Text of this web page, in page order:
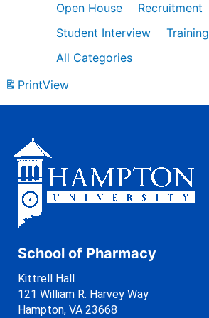
Open House
Recruitment
Student Interview
Training
All Categories
PrintView
School of Pharmacy
Kittrell Hall
121 William R. Harvey Way
Hampton, VA 23668